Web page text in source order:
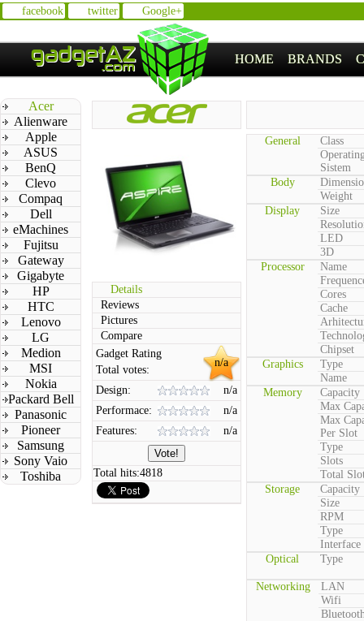
facebook twitter Google+
HOME BRANDS
Acer
Alienware
Apple
ASUS
BenQ
Clevo
Compaq
Dell
eMachines
Fujitsu
Gateway
Gigabyte
HP
HTC
Lenovo
LG
Medion
MSI
Nokia
Packard Bell
Panasonic
Pioneer
Samsung
Sony Vaio
Toshiba
Details
Reviews
Pictures
Compare
n/a
Gadget Rating
Total votes:
Design:
n/a
Performace:
n/a
Features:
n/a
Total hits:4818
General
Class
Sistem
Body
Weight
Display
Size
LED
3D
Processor
Name
Cores
Cache
Chipset
Graphics
Type
Name
Memory
Capacity
Max
Max
Per Slot
Type
Slots
Total
Storage
Capacity
Size
RPM
Type
Interface
Optical
Type
Networking
LAN
Wifi